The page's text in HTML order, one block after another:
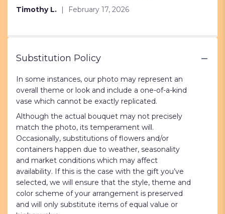
of
Timothy L.
February 17, 2026
Substitution Policy
In some instances, our photo may represent an
overall theme or look and include a one-of-a-kind
vase which cannot be exactly replicated.
Although the actual bouquet may not precisely
match the photo, its temperament will.
Occasionally, substitutions of flowers and/or
containers happen due to weather, seasonality
and market conditions which may affect
availability. If this is the case with the gift you’ve
selected, we will ensure that the style, theme and
color scheme of your arrangement is preserved
and will only substitute items of equal value or